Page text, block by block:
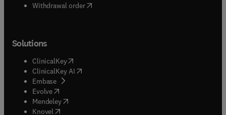
Withdrawal order
Solutions
ClinicalKey(opens in new tab/window
ClinicalKey AI opens in new tab/window
Embase( opens in new tab/window
Evolve(opens in new tab/window
Mendeley( opens in new tab/window
Knovel (opens in new tab/window